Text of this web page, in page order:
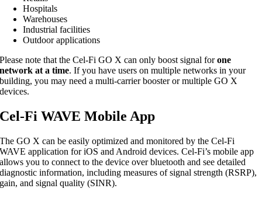
Hospitals
Warehouses
Industrial facilities
Outdoor applications
Please note that the Cel-Fi GO X can only boost signal forone
network at a time. If you have users on multiple networks in your
building, you may need a multi-carrier booster or multiple GO X
devices.
Cel-Fi WAVE Mobile App
The GO X can be easily optimized and monitored by the Cel-Fi
WAVE application for iOS and Android devices. Cel-Fi’s mobile app
allows you to connect to the device over bluetooth and see detailed
diagnostic information, including measures of signal strength (RSRP),
gain, and signal quality (SINR).